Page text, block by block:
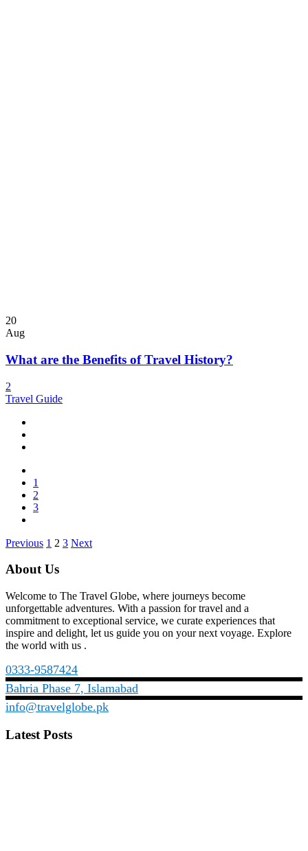
20
Aug
What are the Benefits of Travel History?
2
Travel Guide
1
2
3
Posts
pagination
Previous 1 2 3 Next
About Us
Welcome to The Travel Globe, where journeys become
unforgettable adventures. With a passion for travel and a
commitment to exceptional service, we curate experiences that
inspire and delight, let us guide you on your next voyage. Explore
the world with us .
0333-9587424
Bahria Phase 7, Islamabad
info@travelglobe.pk
Latest Posts